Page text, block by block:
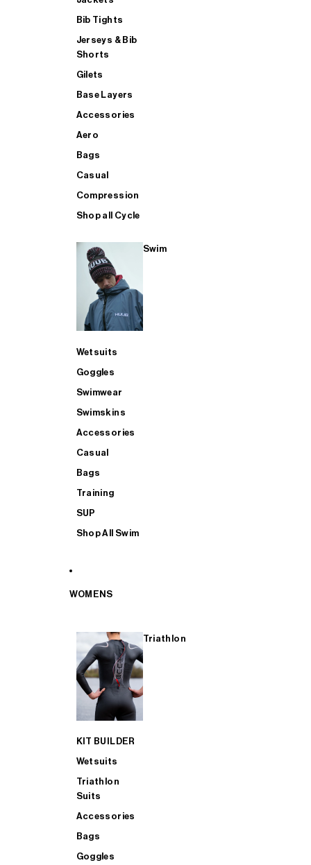
Bib Tights
Jerseys & Bib
Shorts
Gilets
Base Layers
Accessories
Aero
Bags
Casual
Compression
Shop all Cycle
Swim
Wetsuits
Goggles
Swimwear
Swimskins
Accessories
Casual
Bags
Training
SUP
Shop All Swim
WOMENS
Triathlon
KIT BUILDER
Wetsuits
Triathlon
Suits
Accessories
Bags
Goggles
SHOP ALL MENS TRIATHLON